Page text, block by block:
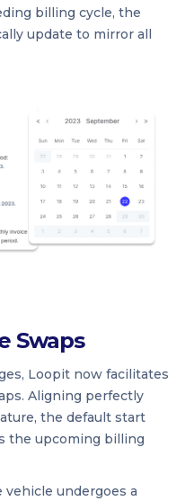
billing cycle, the
update to mirror all
Swaps
Loopit now facilitates
Aligning perfectly
the default start
the upcoming billing
undergoes a